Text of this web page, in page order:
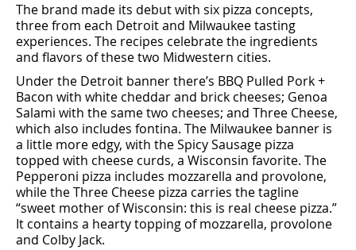
The brand made its debut with six pizza concepts,
three from each Detroit and Milwaukee tasting
experiences. The recipes celebrate the ingredients
and ﬂavors of these two Midwestern cities.
Under the Detroit banner there’s BBQ Pulled Pork +
Bacon with white cheddar and brick cheeses; Genoa
Salami with the same two cheeses; and Three Cheese,
which also includes fontina. The Milwaukee banner is
a little more edgy, with the Spicy Sausage pizza
topped with cheese curds, a Wisconsin favorite. The
Pepperoni pizza includes mozzarella and provolone,
while the Three Cheese pizza carries the tagline
“sweet mother of Wisconsin: this is real cheese pizza.”
It contains a hearty topping of mozzarella, provolone
and Colby Jack.